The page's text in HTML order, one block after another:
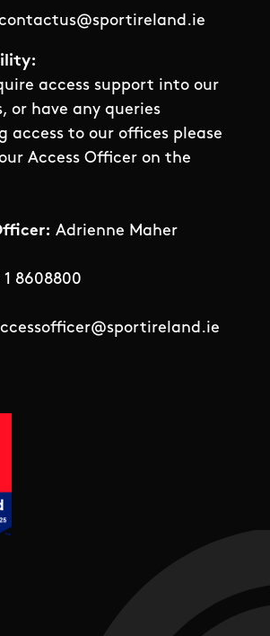
access support into our
or have any queries
access to our offices please
Access Officer on the
Adrienne Maher
1 8608800